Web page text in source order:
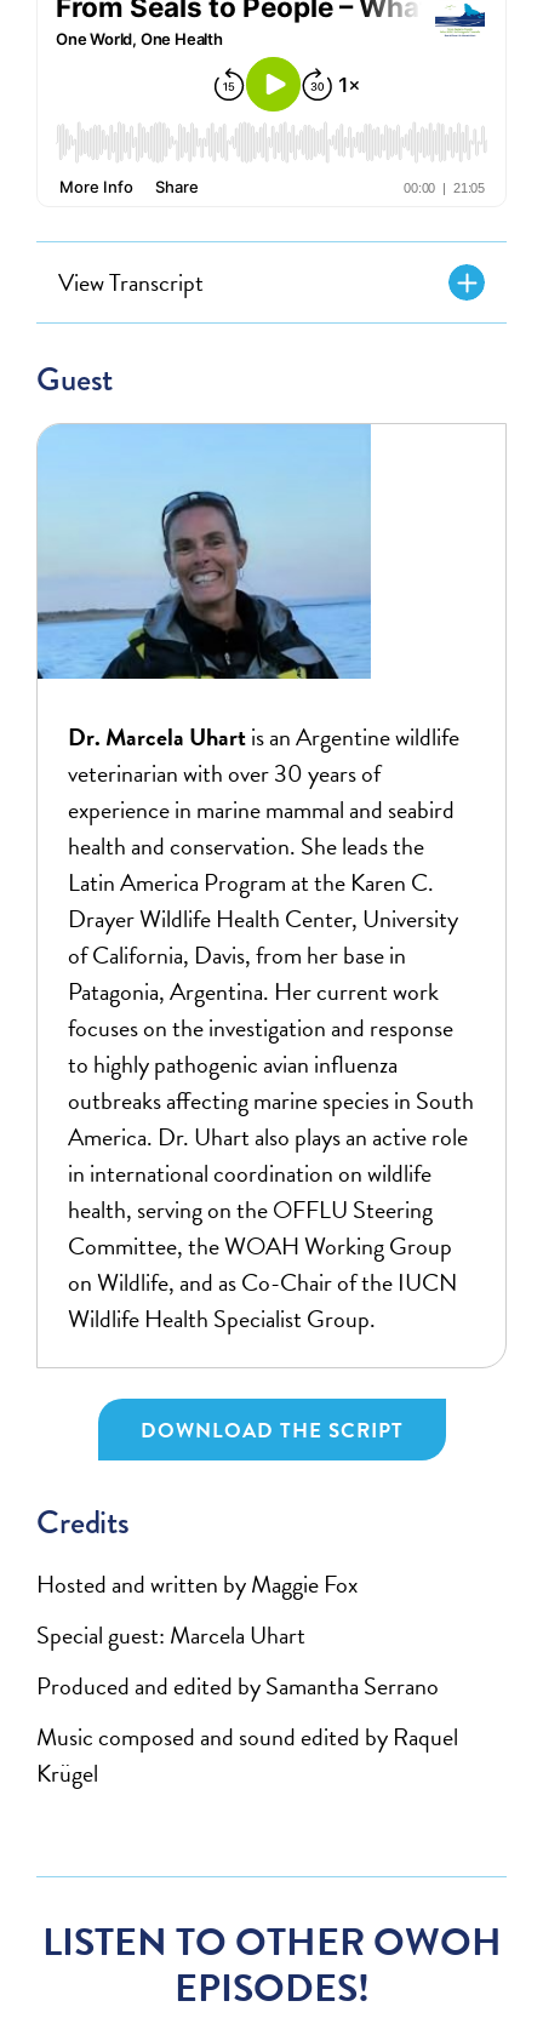
View Transcript
Guest
Dr. Marcela Uhartis an Argentine wildlife
veterinarian with over 30 years of
experience in marine mammal and seabird
health and conservation. She leads the
Latin America Program at the Karen C.
Drayer Wildlife Health Center, University
of California, Davis, from her base in
Patagonia, Argentina. Her current work
focuses on the investigation and response
to highly pathogenic avian influenza
outbreaks affecting marine species in South
America. Dr. Uhart also plays an active role
in international coordination on wildlife
health, serving on the OFFLU Steering
Committee, the WOAH Working Group
on Wildlife, and as Co-Chair of the IUCN
Wildlife Health Specialist Group.
DOWNLOAD THE SCRIPT
Credits
Hosted and written by Maggie Fox
Special guest: Marcela Uhart
Produced and edited by Samantha Serrano
Music composed and sound edited by Raquel
Krügel
LISTEN TO OTHER OWOH
EPISODES!